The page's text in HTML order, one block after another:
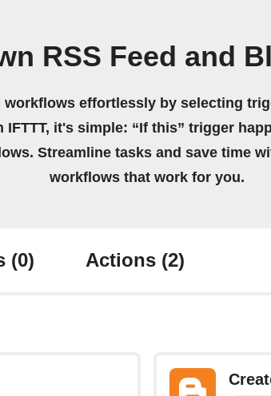
RSS Feed and
workflows effortlessly by selecting
IFTTT, it's simple: “If this” trigger
Streamline tasks and save time
workflows that work for you.
(0) Actions (2)